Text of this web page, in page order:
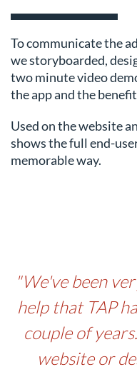
To communicate the
we storyboarded,
two minute video
the app and the
Used on the website
shows the full end-
memorable way.
"We've been
help that TAP
couple of
website or